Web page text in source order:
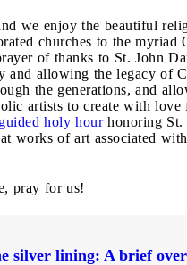
we enjoy the beautiful
churches to the myriad
of thanks to St. John
and allowing the legacy of
the generations, and
artists to create with love
guided holy hourhonoring St.
works of art associated
pray for us!
silver lining: A brief